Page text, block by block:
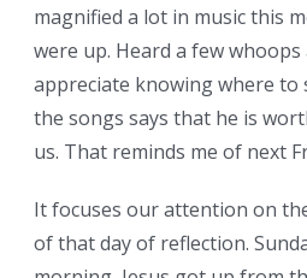
magnified a lot in music this
were up. Heard a few
appreciate knowing where to
the songs says that he is
us. That reminds me of next
It focuses our attention on
of that day of reflection.